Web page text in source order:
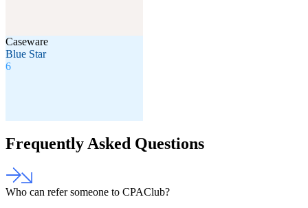
Caseware
Blue Star
6
Frequently Asked Questions
Who can refer someone to CPAClub?